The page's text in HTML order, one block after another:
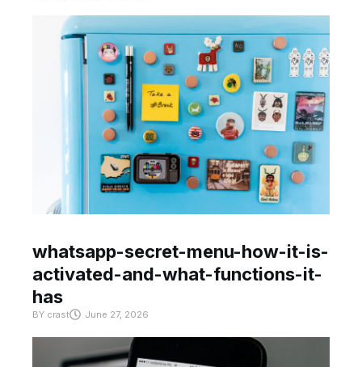
whatsapp-secret-menu-how-it-is-
activated-and-what-functions-it-
has
BY crast June 27, 2026